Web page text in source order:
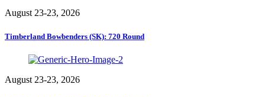
August 23-23, 2026
Timberland Bowbenders (SK): 720 Round
August 23-23, 2026